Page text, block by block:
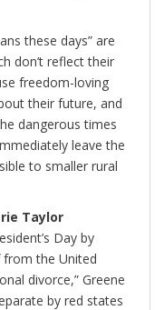
these days” are
don’t reflect their
freedom-loving
their future, and
dangerous times
leave the
to smaller rural
Taylor
Day by
the United
divorce,” Greene
by red states